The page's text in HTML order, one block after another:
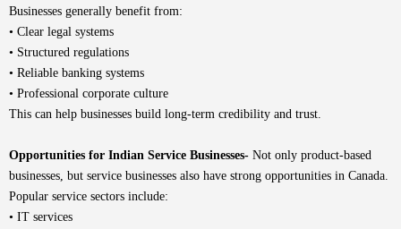
Businesses generally benefit from:
• Clear legal systems
• Structured regulations
• Reliable banking systems
• Professional corporate culture
This can help businesses build long-term credibility and trust.
Opportunities for Indian Service Businesses- Not only product-based
businesses, but service businesses also have strong opportunities in Canada.
Popular service sectors include:
• IT services